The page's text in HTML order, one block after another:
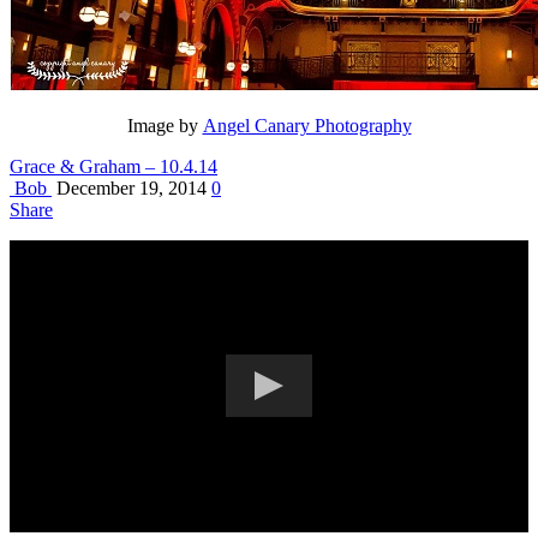
Image by Angel Canary Photography
Grace & Graham – 10.4.14
Bob December 19, 2014 0
Share